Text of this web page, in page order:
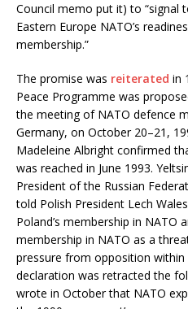
Council memo put it) to “signal
Eastern Europe NATO’s
membership.”
The promise was reiterated in
Peace Programme was
the meeting of NATO defence
Germany, on October 20–21,
Madeleine Albright confirmed
was reached in June 1993.
President of the Russian
told Polish President Lech
Poland’s membership in NATO
membership in NATO as a
pressure from opposition within
declaration was retracted the
wrote in October that NATO